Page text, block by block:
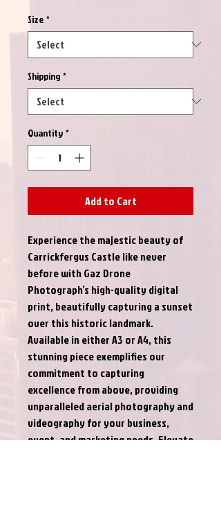
Size *
Shipping *
Quantity *
Add to Cart
Experience the majestic beauty of
Carrickfergus Castle like never
before with Gaz Drone
Photograph’s high-quality digital
print, beautifully capturing a sunset
over this historic landmark.
Available in either A3 or A4, this
stunning piece exemplifies our
commitment to capturing
excellence from above, providing
unparalleled aerial photography and
videography for your business,
event, and marketing needs. Elevate